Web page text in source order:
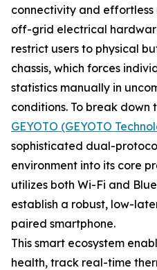
connectivity and
off-grid electrical
restrict users to physical
chassis, which forces
statistics manually in
conditions. To break
GEYOTO (GEYOTO
sophisticated dual-
environment into its core
utilizes both Wi-Fi and
establish a robust, low-
paired smartphone.
This smart ecosystem
health, track real-time